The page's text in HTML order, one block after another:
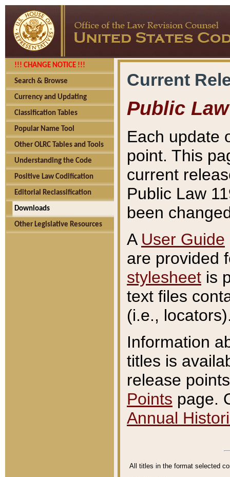
!!! CHANGE NOTICE !!!
Search & Browse
Currency and Updating
Classification Tables
Popular Name Tool
Other OLRC Tables and Tools
Understanding the Code
Positive Law Codification
Editorial Reclassification
Downloads
Other Legislative Resources
Current
Public Law
Each update
point. This
current
Public Law
been
A User Guide
are provided
stylesheet is
text files
(i.e.,
Information
titles is
release
Points page.
Annual
All titles in the format selected